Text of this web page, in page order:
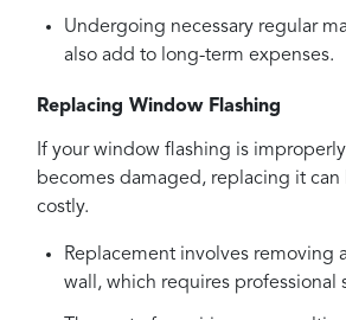
Undergoing necessary regular
also add to long-term expenses.
Replacing Window Flashing
If your window flashing is
becomes damaged, replacing it can
costly.
Replacement involves removing
wall, which requires professional